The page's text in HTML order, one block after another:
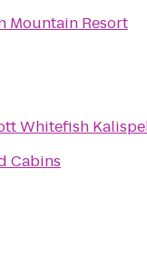
Mountain Resort
Whitefish
Cabins